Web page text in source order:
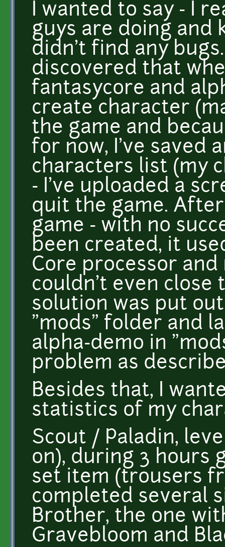
I wanted to say - I
guys are doing and
didn't find any
discovered that
fantasycore and
create character
the game and
for now, I've saved
characters list (my
- I've uploaded a
quit the game.
game - with no
been created, it
Core processor
couldn't even close
solution was put
"mods" folder and
alpha-demo in
problem as
Besides that, I
statistics of my
Scout / Paladin,
on), during 3 hours
set item (trousers
completed several
Brother, the one
Gravebloom and